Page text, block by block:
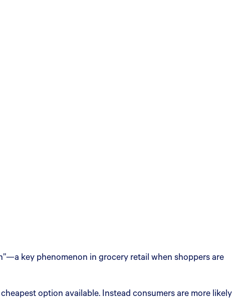
key phenomenon in grocery retail when shoppers are
option available. Instead consumers are more likely